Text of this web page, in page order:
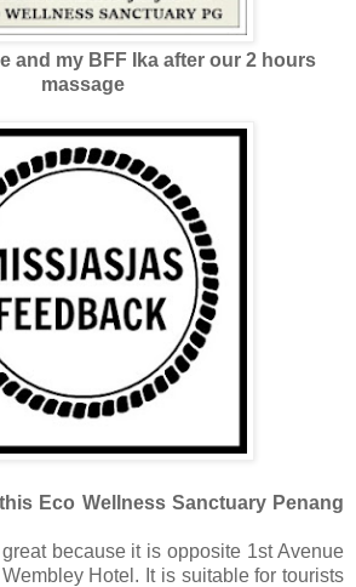
and my BFF Ika after our 2 hours
massage
Eco Wellness Sanctuary Penang
because it is opposite 1st Avenue
Hotel. It is suitable for tourists